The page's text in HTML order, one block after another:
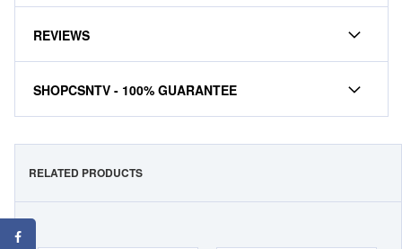
REVIEWS
SHOPCSNTV - 100% GUARANTEE
RELATED PRODUCTS